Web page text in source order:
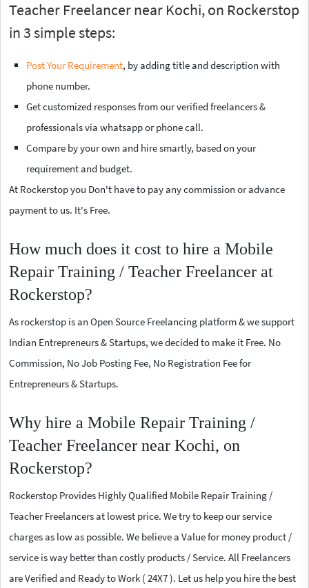
Teacher Freelancer near Kochi, on Rockerstop
in 3 simple steps:
Post Your Requirement, by adding title and description with
phone number.
Get customized responses from our verified freelancers &
professionals via whatsapp or phone call.
Compare by your own and hire smartly, based on your
requirement and budget.
At Rockerstop you Don't have to pay any commission or advance
payment to us. It's Free.
How much does it cost to hire a Mobile
Repair Training / Teacher Freelancer at
Rockerstop?
As rockerstop is an Open Source Freelancing platform & we support
Indian Entrepreneurs & Startups, we decided to make it Free. No
Commission, No Job Posting Fee, No Registration Fee for
Entrepreneurs & Startups.
Why hire a Mobile Repair Training /
Teacher Freelancer near Kochi, on
Rockerstop?
Rockerstop Provides Highly Qualified Mobile Repair Training /
Teacher Freelancers at lowest price. We try to keep our service
charges as low as possible. We believe a Value for money product /
service is way better than costly products / Service. All Freelancers
are Verified and Ready to Work ( 24X7 ). Let us help you hire the best